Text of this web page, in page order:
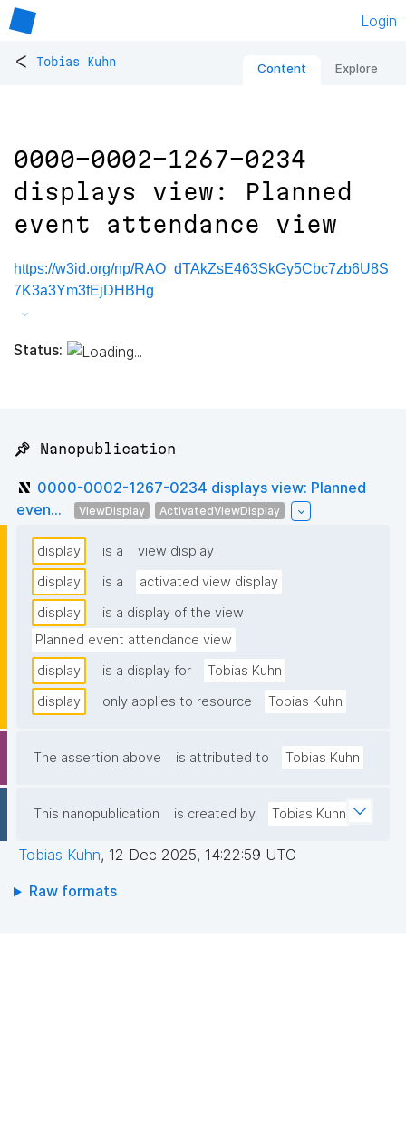
Login
< Tobias Kuhn Content Explore
0000-0002-1267-0234
displays view: Planned
event attendance view
https://w3id.org/np/RAO_dTAkZsE463SkGy5Cbc7zb6U8S
7K3a3Ym3fEjDHBHg
Status:
📌 Nanopublication
0000-0002-1267-0234 displays view: Planned
even...
ViewDisplay ActivatedViewDisplay
display is a
view display
display
is a
activated view display
display
is a display of the view
Planned event attendance view
display
is a display for
Tobias Kuhn
display
only applies to resource Tobias Kuhn
The assertion above is attributed to Tobias Kuhn
This nanopublication is created by Tobias Kuhn
Tobias Kuhn, 12 Dec 2025, 14:22:59 UTC
Raw formats